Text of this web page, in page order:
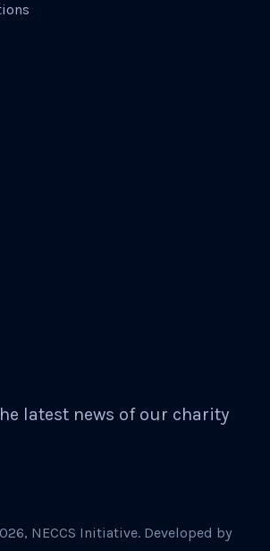
latest news of our charity
, NECCS Initiative. Developed by